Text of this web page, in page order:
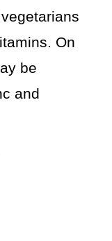
On
be
and